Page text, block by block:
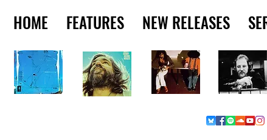
HOME FEATURES NEW RELEASES